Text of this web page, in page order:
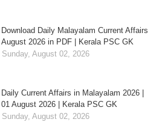
Download Daily Malayalam Current Affairs
August 2026 in PDF | Kerala PSC GK
Sunday, August 02, 2026
Daily Current Affairs in Malayalam 2026 |
01 August 2026 | Kerala PSC GK
Sunday, August 02, 2026